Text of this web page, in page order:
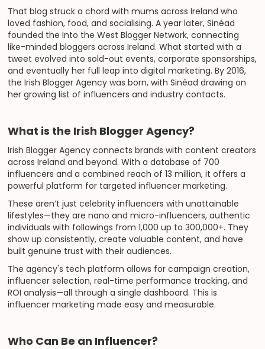
That blog struck a chord with mums across Ireland who
loved fashion, food, and socialising. A year later, Sinéad
founded the Into the West Blogger Network, connecting
like-minded bloggers across Ireland. What started with a
tweet evolved into sold-out events, corporate sponsorships,
and eventually her full leap into digital marketing. By 2016,
the Irish Blogger Agency was born, with Sinéad drawing on
her growing list of influencers and industry contacts.
What is the Irish Blogger Agency?
Irish Blogger Agency connects brands with content creators
across Ireland and beyond. With a database of 700
influencers and a combined reach of 13 million, it offers a
powerful platform for targeted influencer marketing.
These aren’t just celebrity influencers with unattainable
lifestyles—they are nano and micro-influencers, authentic
individuals with followings from 1,000 up to 300,000+. They
show up consistently, create valuable content, and have
built genuine trust with their audiences.
The agency's tech platform allows for campaign creation,
influencer selection, real-time performance tracking, and
ROI analysis—all through a single dashboard. This is
influencer marketing made easy and measurable.
Who Can Be an Influencer?